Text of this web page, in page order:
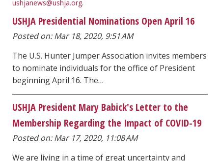
ushjanews@ushja.org.
USHJA Presidential Nominations Open April 16
Posted on: Mar 18, 2020, 9:51 AM
The U.S. Hunter Jumper Association invites members
to nominate individuals for the office of President
beginning April 16. The…
USHJA President Mary Babick's Letter to the
Membership Regarding the Impact of COVID-19
Posted on: Mar 17, 2020, 11:08 AM
We are living in a time of great uncertainty and